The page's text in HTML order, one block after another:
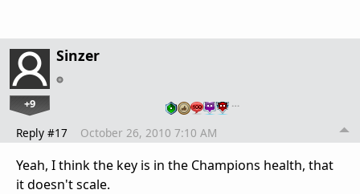
Sinzer
+9 …
Reply #17 October 26, 2010 7:10 AM
Yeah, I think the key is in the Champions health, that
it doesn't scale.